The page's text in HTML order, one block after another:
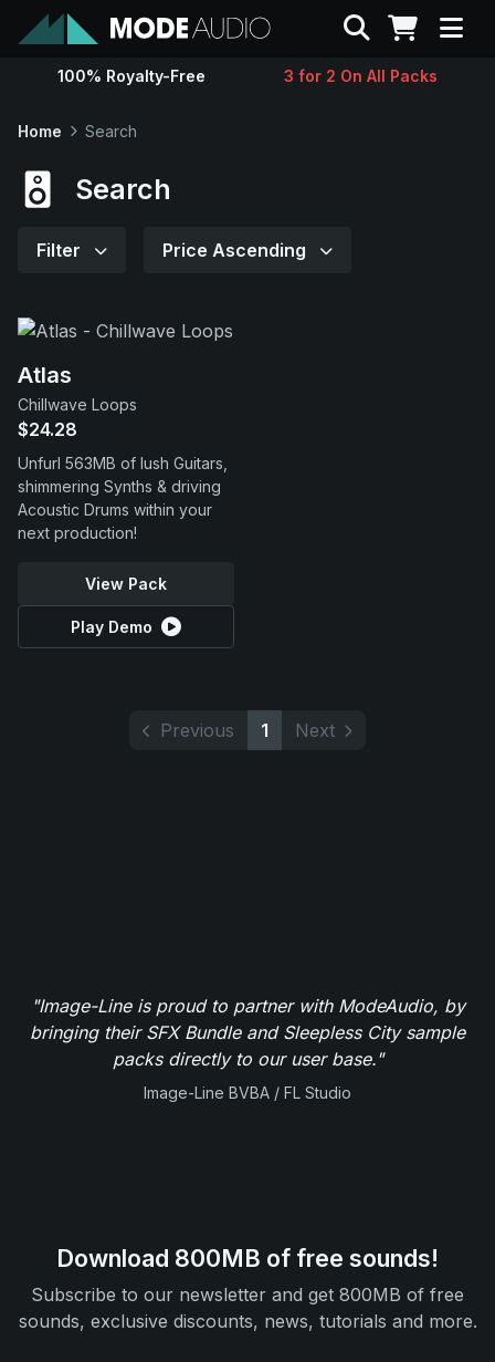
Sounds
Contact
Support
Search
100% Royalty-Free 3 for 2 On All Packs
Home Search
Search
Filter Price Ascending
Atlas
Chillwave Loops
$24.28
Unfurl 563MB of lush Guitars,
shimmering Synths & driving
Acoustic Drums within your
next production!
View Pack
Play Demo
Previous 1 Next
"Image-Line is proud to partner with ModeAudio, by
bringing their SFX Bundle and Sleepless City sample
packs directly to our user base."
Image-Line BVBA / FL Studio
Download 800MB of free sounds!
Subscribe to our newsletter and get 800MB of free
sounds, exclusive discounts, news, tutorials and more.